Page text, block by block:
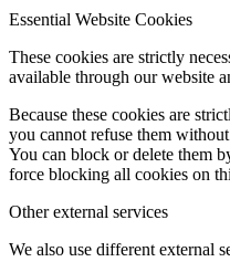
Essential Website Cookies
These cookies are strictly
available through our website
Because these cookies are
you cannot refuse them
You can block or delete them
force blocking all cookies on
Other external services
We also use different external